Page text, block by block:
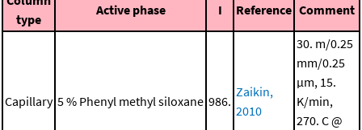
type
Active phase I Reference Comment
Capillary 5 % Phenyl methyl siloxane 986.
Zaikin,
2010
30. m/0.25
mm/0.25
μm, 15.
K/min,
270. C @